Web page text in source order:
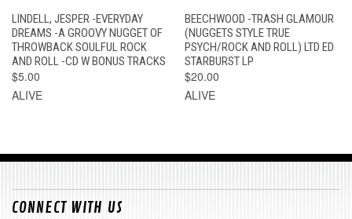
LINDELL, JESPER -EVERYDAY
DREAMS -A GROOVY NUGGET OF
THROWBACK SOULFUL ROCK
AND ROLL -CD W BONUS TRACKS
$5.00
ALIVE
BEECHWOOD -TRASH GLAMOUR
(NUGGETS STYLE TRUE
PSYCH/ROCK AND ROLL) LTD ED
STARBURST LP
$20.00
ALIVE
CONNECT WITH US